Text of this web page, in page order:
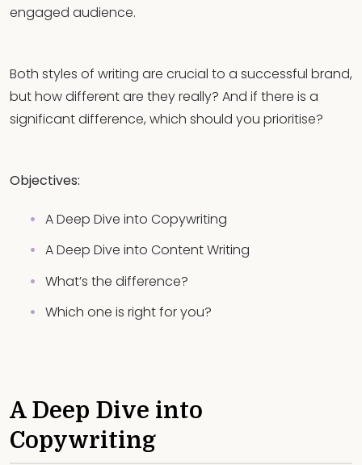
engaged audience.
Both styles of writing are crucial to a successful brand,
but how different are they really? And if there is a
significant difference, which should you prioritise?
Objectives:
A Deep Dive into Copywriting
A Deep Dive into Content Writing
What’s the difference?
Which one is right for you?
A Deep Dive into
Copywriting